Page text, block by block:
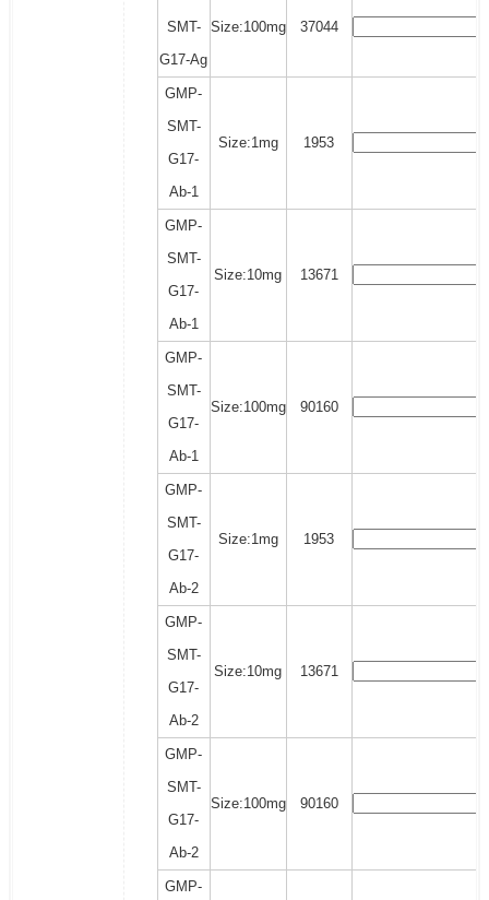
SMT-
G17-Ag
Size:100mg 37044
GMP-
SMT-
G17-
Ab-1
Size:1mg 1953
GMP-
SMT-
G17-
Ab-1
Size:10mg 13671
GMP-
SMT-
G17-
Ab-1
Size:100mg 90160
GMP-
SMT-
G17-
Ab-2
Size:1mg 1953
GMP-
SMT-
G17-
Ab-2
Size:10mg 13671
GMP-
SMT-
G17-
Ab-2
Size:100mg 90160
GMP-